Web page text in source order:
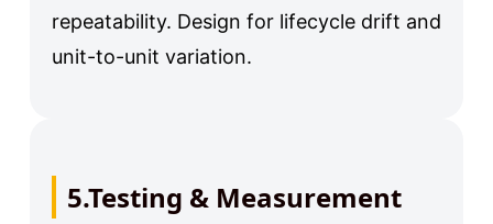
repeatability. Design for lifecycle drift and
unit-to-unit variation.
5.Testing & Measurement